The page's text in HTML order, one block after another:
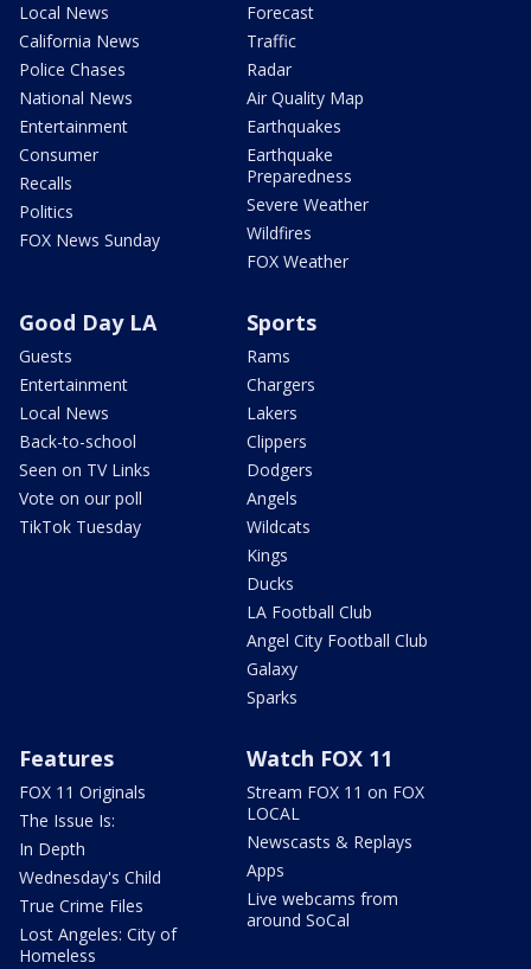
Local News
California News
Police Chases
National News
Entertainment
Consumer
Recalls
Politics
FOX News Sunday
Forecast
Traffic
Radar
Air Quality Map
Earthquakes
Earthquake
Preparedness
Severe Weather
Wildfires
FOX Weather
Good Day LA
Guests
Entertainment
Local News
Back-to-school
Seen on TV Links
Vote on our poll
TikTok Tuesday
Sports
Rams
Chargers
Lakers
Clippers
Dodgers
Angels
Wildcats
Kings
Ducks
LA Football Club
Angel City Football Club
Galaxy
Sparks
Features
FOX 11 Originals
The Issue Is:
In Depth
Wednesday's Child
True Crime Files
Lost Angeles: City of
Homeless
Watch FOX 11
Stream FOX 11 on FOX
LOCAL
Newscasts & Replays
Apps
Live webcams from
around SoCal